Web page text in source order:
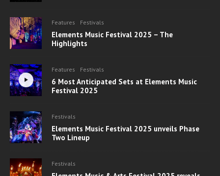
Features Festivals
Elements Music Festival 2025 – The
Highlights
Features Festivals
6 Most Anticipated Sets at Elements Music
Festival 2025
Festivals
Elements Music Festival 2025 unveils Phase
Two Lineup
Festivals